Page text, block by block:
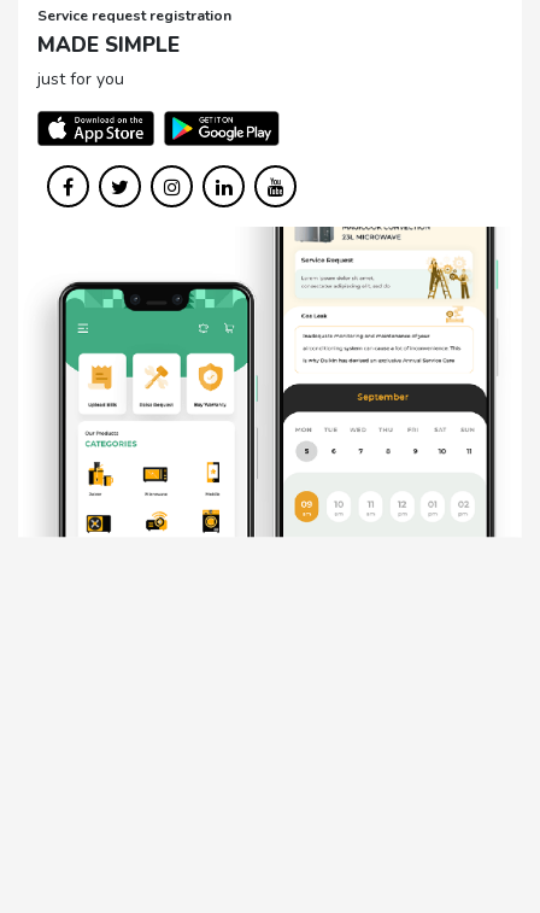
Service request registration
MADE SIMPLE
just for you